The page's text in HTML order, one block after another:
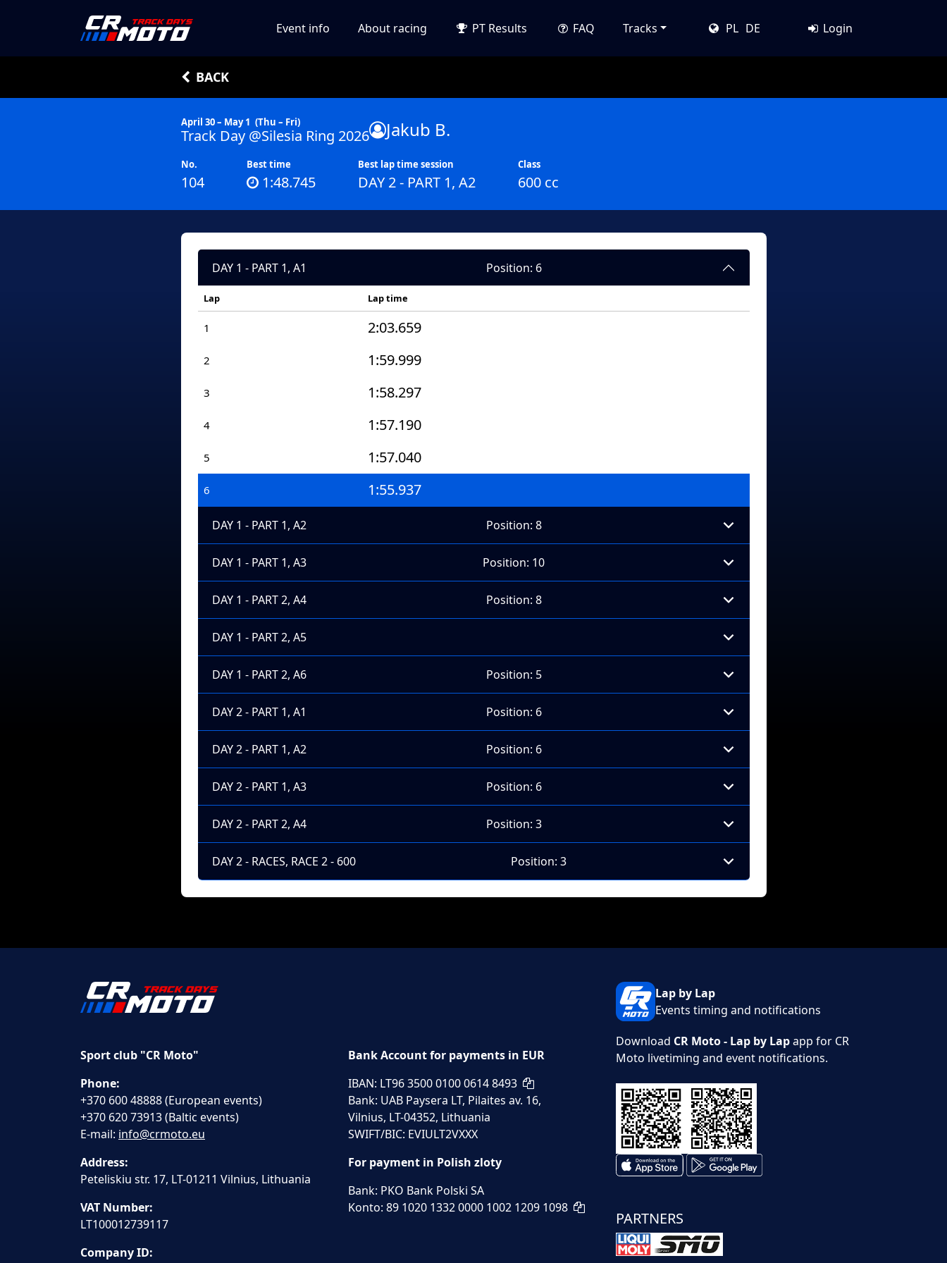
Event info About racing PT Results FAQ Tracks PL DE Login
BACK
April 30 – May 1 (Thu – Fri)
Track Day @Silesia Ring 2026 Jakub B.
No.
104
Best time
1:48.745
Best lap time session
DAY 2 - PART 1, A2
Class
600 cc
DAY 1 - PART 1, A1 Position: 6
Lap Lap time
1 2:03.659
2 1:59.999
3 1:58.297
4 1:57.190
5 1:57.040
6 1:55.937
DAY 1 - PART 1, A2 Position: 8
DAY 1 - PART 1, A3 Position: 10
DAY 1 - PART 2, A4 Position: 8
DAY 1 - PART 2, A5
DAY 1 - PART 2, A6 Position: 5
DAY 2 - PART 1, A1 Position: 6
DAY 2 - PART 1, A2 Position: 6
DAY 2 - PART 1, A3 Position: 6
DAY 2 - PART 2, A4 Position: 3
DAY 2 - RACES, RACE 2 - 600 Position: 3
Sport club "CR Moto"
Phone:
+370 600 48888 (European events)
+370 620 73913 (Baltic events)
E-mail: info@crmoto.eu
Address:
Peteliskiu str. 17, LT-01211 Vilnius, Lithuania
VAT Number:
LT100012739117
Company ID:
Bank Account for payments in EUR
IBAN: LT96 3500 0100 0614 8493
Bank: UAB Paysera LT, Pilaites av. 16,
Vilnius, LT-04352, Lithuania
SWIFT/BIC: EVIULT2VXXX
For payment in Polish zloty
Bank: PKO Bank Polski SA
Konto: 89 1020 1332 0000 1002 1209 1098
Lap by Lap
Events timing and notifications
Download CR Moto - Lap by Lapapp for CR
Moto livetiming and event notifications.
PARTNERS